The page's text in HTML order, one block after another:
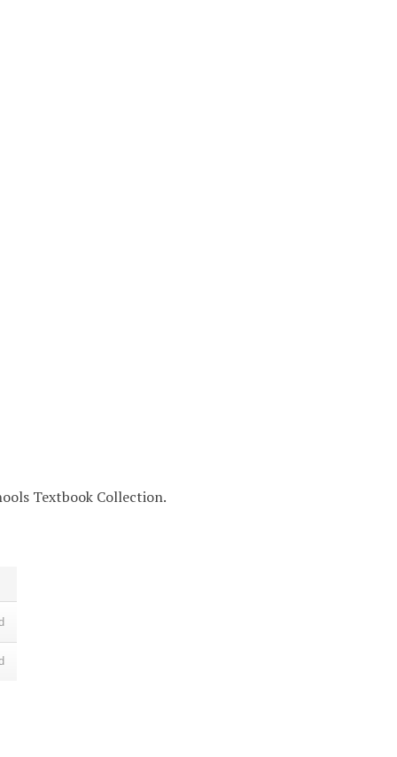
Textbook Collection.